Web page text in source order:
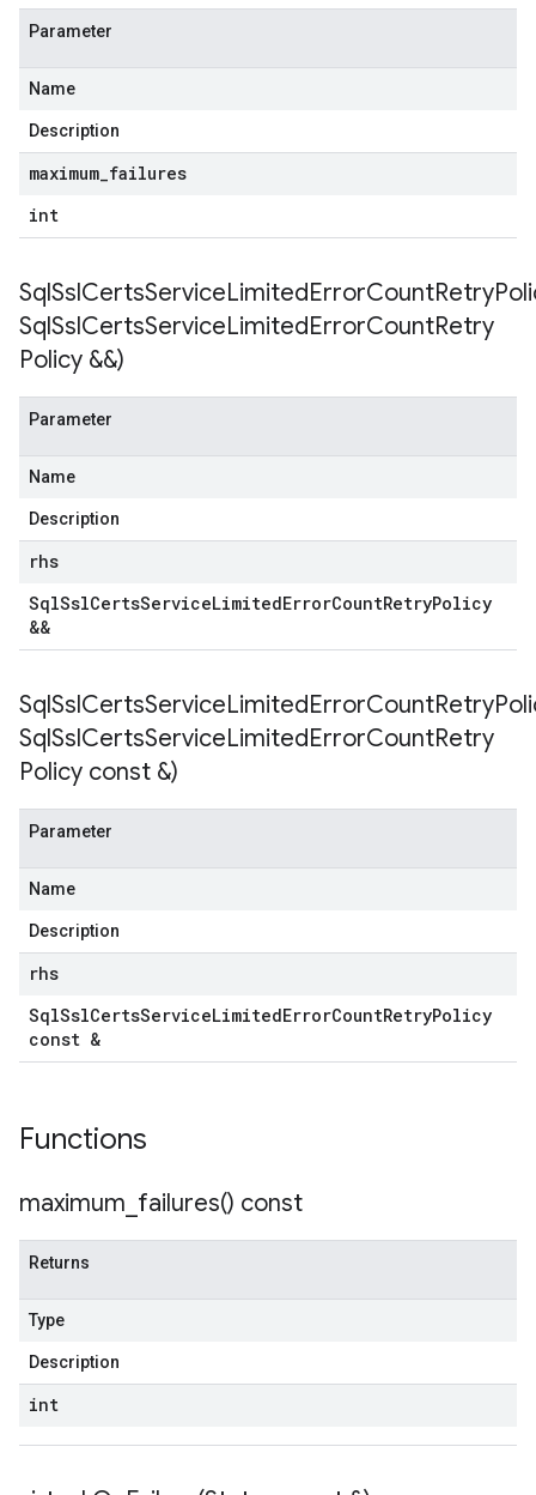
Parameter
Name
Description
maximum failures
int
SqlSslCertsServiceLimitedErrorCountRetry
Policy &&)
Parameter
Name
Description
rhs
SqlSslCertsServiceLimitedErrorCountRetryPolicy
&&
SqlSslCertsServiceLimitedErrorCountRetry
Policy const &)
Parameter
Name
Description
rhs
SqlSslCertsServiceLimitedErrorCountRetryPolicy
const &
Functions
maximum_failures() const
Returns
Type
Description
int